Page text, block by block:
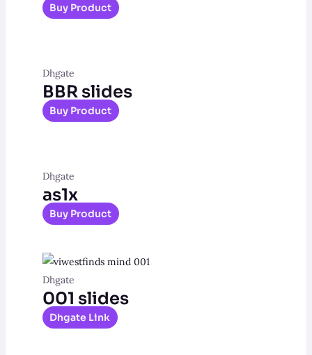
Buy Product
Dhgate
BBR slides
Buy Product
Dhgate
as1x
Buy Product
Dhgate
001 slides
Dhgate Link